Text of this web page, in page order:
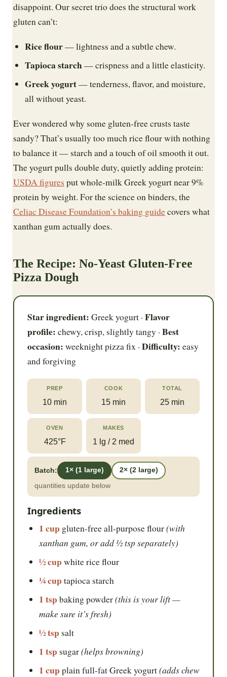
disappoint. Our secret trio does the structural work
gluten can’t:
Rice flour— lightness and a subtle chew.
Tapioca starch— crispness and a little elasticity.
Greek yogurt— tenderness, flavor, and moisture,
all without yeast.
Ever wondered why some gluten-free crusts taste
sandy? That’s usually too much rice flour with nothing
to balance it — starch and a touch of oil smooth it out.
The yogurt pulls double duty, quietly adding protein:
USDA figures put whole-milk Greek yogurt near 9%
protein by weight. For the science on binders, the
Celiac Disease Foundation’s baking guidecovers what
xanthan gum actually does.
The Recipe: No-Yeast Gluten-Free
Pizza Dough
Star ingredient: Greek yogurt · Flavor
profile: chewy, crisp, slightly tangy · Best
occasion: weeknight pizza fix · Difficulty: easy
and forgiving
PREP
10 min
COOK
15 min
TOTAL
25 min
OVEN
425°F
MAKES
1 lg / 2 med
Batch: 1× (1 large) 2× (2 large)
quantities update below
Ingredients
1 cup gluten-free all-purpose flour(with
xanthan gum, or add ½ tsp separately)
½ cup white rice flour
¼ cup tapioca starch
1 tsp baking powder(this is your lift —
make sure it’s fresh)
½ tsp salt
1 tsp sugar(helps browning)
1 cup plain full-fat Greek yogurt(adds chew